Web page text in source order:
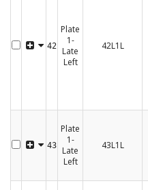
42
Plate
1-
Late
Left
42L1L
43
Plate
1-
Late
Left
43L1L